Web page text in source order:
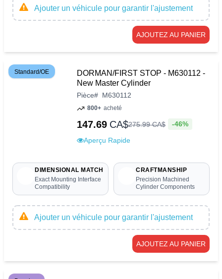
Ajouter un véhicule pour garantir l'ajustement
AJOUTEZ AU PANIER
Standard/OE
DORMAN/FIRST STOP - M630112 -
New Master Cylinder
Pièce# M630112
800+ acheté
147.69 CA$275.99CA$ -46%
Aperçu Rapide
DIMENSIONAL MATCH
Exact Mounting Interface
Compatibility
CRAFTMANSHIP
Precision Machined
Cylinder Components
Ajouter un véhicule pour garantir l'ajustement
AJOUTEZ AU PANIER